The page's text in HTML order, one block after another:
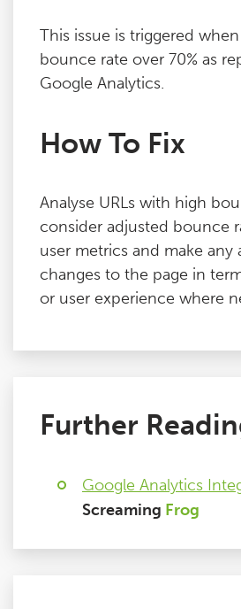
This issue is triggered when
bounce rate over 70% as
Google Analytics.
How To Fix
Analyse URLs with high
consider adjusted bounce
user metrics and make any
changes to the page in
or user experience where
Further
Google Analytics
Screaming Frog